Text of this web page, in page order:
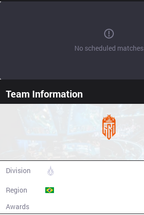
No scheduled matches
Team Information
Division
Region
Awards